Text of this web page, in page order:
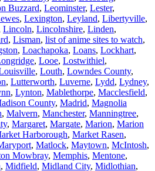
Buzzard, Leominster, Lester,
, Lexington, Leyland, Libertyville,
Lincoln, Lincolnshire, Linden,
, Lisman, list of anime sites to watch,
, Loachapoka, Loans, Lockhart,
, Looe, Lostwithiel,
, Louth, Lowndes County,
, Lutterworth, Luverne, Lydd, Lydney,
, Lynton, Mablethorpe, Macclesfield,
County, Madrid, Magnolia
, Malvern, Manchester, Manningtree,
, Margaret, Margate, Marion, Marion
Harborough, Market Rasen,
, Matlock, Maytown, McIntosh,
Mowbray, Memphis, Mentone,
, Midfield, Midland City, Midlothian,